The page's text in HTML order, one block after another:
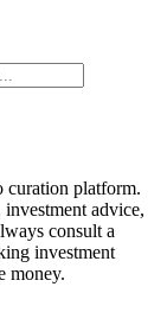
curation platform.
advice,
consult a
investment
money.